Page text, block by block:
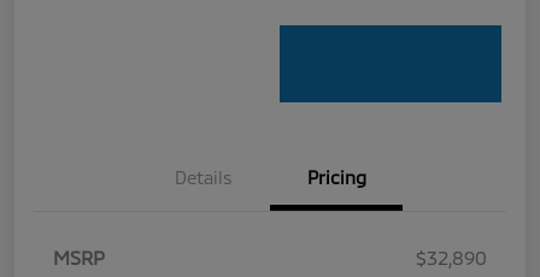
Details Pricing
MSRP
$32,890